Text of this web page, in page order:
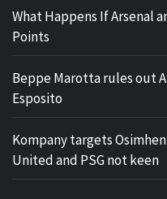
What Happens If Arsenal
Points
Beppe Marotta rules out
Esposito
Kompany targets
United and PSG not keen